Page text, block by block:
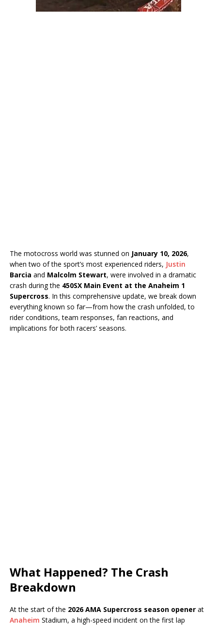
The motocross world was stunned on January 10, 2026,
when two of the sport’s most experienced riders, Justin
Barcia and Malcolm Stewart, were involved in a dramatic
crash during the 450SX Main Event at the Anaheim 1
Supercross. In this comprehensive update, we break down
everything known so far—from how the crash unfolded, to
rider conditions, team responses, fan reactions, and
implications for both racers’ seasons.
What Happened? The Crash
Breakdown
At the start of the 2026 AMA Supercross season opener at
Anaheim Stadium, a high-speed incident on the first lap